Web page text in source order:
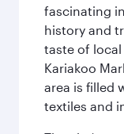
fascinating
history and
taste of
Kariakoo
area is filled
textiles and